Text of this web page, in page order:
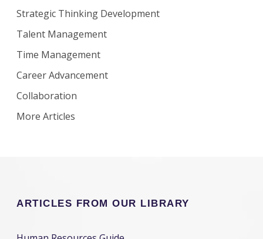
Strategic Thinking Development
Talent Management
Time Management
Career Advancement
Collaboration
More Articles
ARTICLES FROM OUR LIBRARY